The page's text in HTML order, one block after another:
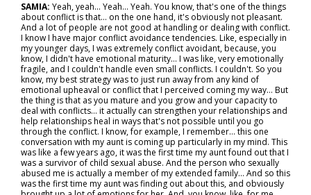
SAMIA: Yeah, yeah... Yeah... Yeah. You know, that's one of the things
about conflict is that… on the one hand, it's obviously not pleasant.
And a lot of people are not good at handling or dealing with conflict.
I know I have major conflict avoidance tendencies. Like, especially in
my younger days, I was extremely conflict avoidant, because, you
know, I didn't have emotional maturity... I was like, very emotionally
fragile, and I couldn't handle even small conflicts. I couldn't. So you
know, my best strategy was to just run away from any kind of
emotional upheaval or conflict that I perceived coming my way… But
the thing is that as you mature and you grow and your capacity to
deal with conflicts… it actually can strengthen your relationships and
help relationships heal in ways that's not possible until you go
through the conflict. I know, for example, I remember… this one
conversation with my aunt is coming up particularly in my mind. This
was like a few years ago, it was the first time my aunt found out that I
was a survivor of child sexual abuse. And the person who sexually
abused me is actually a member of my extended family... And so this
was the first time my aunt was finding out about this, and obviously